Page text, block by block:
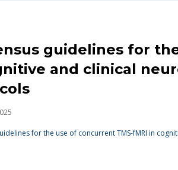
guidelines for
and clinical
for the use of concurrent TMS-fMRI in